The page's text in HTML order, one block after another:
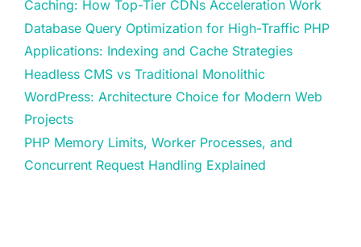
Caching: How Top-Tier CDNs Acceleration Work
Database Query Optimization for High-Traffic PHP
Applications: Indexing and Cache Strategies
Headless CMS vs Traditional Monolithic
WordPress: Architecture Choice for Modern Web
Projects
PHP Memory Limits, Worker Processes, and
Concurrent Request Handling Explained